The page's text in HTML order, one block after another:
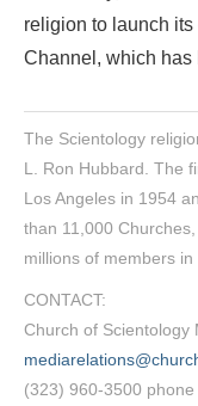
religion to launch
Channel, which
The Scientology
L. Ron Hubbard. The
Los Angeles in 1954
than 11,000
millions of members in
CONTACT:
Church of Scientology
(323) 960-3500 phone